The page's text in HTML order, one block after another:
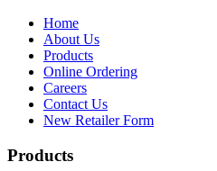
Home
About Us
Products
Online Ordering
Careers
Contact Us
New Retailer Form
Products